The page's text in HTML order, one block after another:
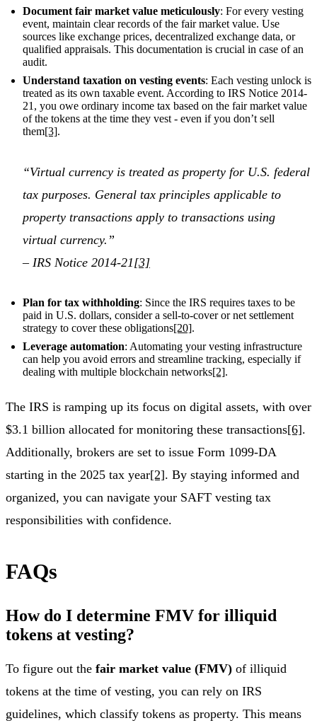
Document fair market value meticulously: For every vesting
event, maintain clear records of the fair market value. Use
sources like exchange prices, decentralized exchange data, or
qualified appraisals. This documentation is crucial in case of an
audit.
Understand taxation on vesting events: Each vesting unlock is
treated as its own taxable event. According to IRS Notice 2014-
21, you owe ordinary income tax based on the fair market value
of the tokens at the time they vest - even if you don’t sell
them[3].
“Virtual currency is treated as property for U.S. federal
tax purposes. General tax principles applicable to
property transactions apply to transactions using
virtual currency.”
– IRS Notice 2014-21[3]
Plan for tax withholding: Since the IRS requires taxes to be
paid in U.S. dollars, consider a sell-to-cover or net settlement
strategy to cover these obligations[20].
Leverage automation: Automating your vesting infrastructure
can help you avoid errors and streamline tracking, especially if
dealing with multiple blockchain networks[2].
The IRS is ramping up its focus on digital assets, with over
$3.1 billion allocated for monitoring these transactions[6].
Additionally, brokers are set to issue Form 1099-DA
starting in the 2025 tax year[2]. By staying informed and
organized, you can navigate your SAFT vesting tax
responsibilities with confidence.
FAQs
How do I determine FMV for illiquid
tokens at vesting?
To figure out the fair market value (FMV) of illiquid
tokens at the time of vesting, you can rely on IRS
guidelines, which classify tokens as property. This means